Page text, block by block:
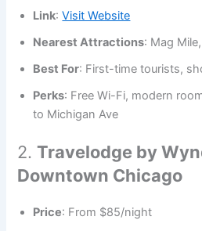
Link:Visit Website
Nearest Attractions: Mag
Best For: First-time tourists,
Perks: Free Wi-Fi, modern
to Michigan Ave
2.Travelodge by
Downtown Chicago
Price: From $85/night